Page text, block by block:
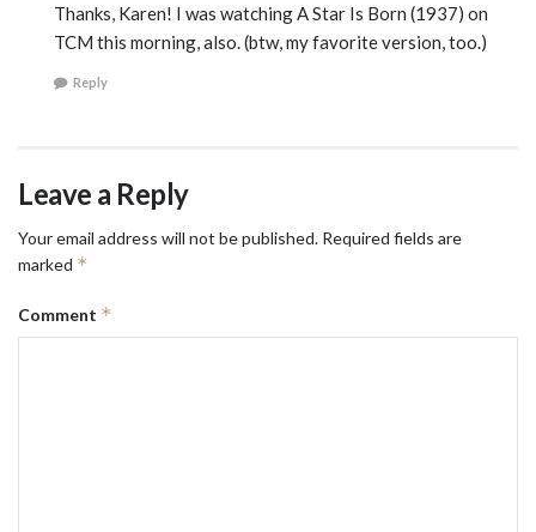
Thanks, Karen! I was watching A Star Is Born (1937) on
TCM this morning, also. (btw, my favorite version, too.)
Reply
Leave a Reply
Your email address will not be published. Required fields are
marked *
Comment *